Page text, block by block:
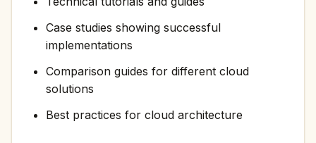
Case studies showing successful
implementations
Comparison guides for different cloud
solutions
Best practices for cloud architecture